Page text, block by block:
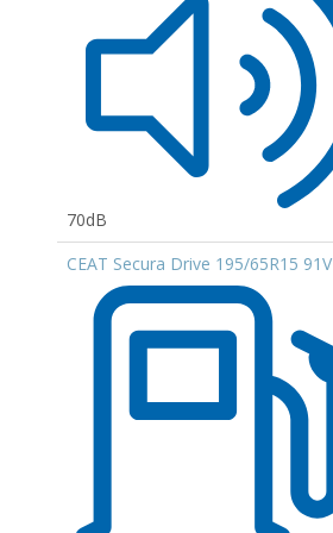
70dB
CEAT Secura Drive 195/65R15 91V